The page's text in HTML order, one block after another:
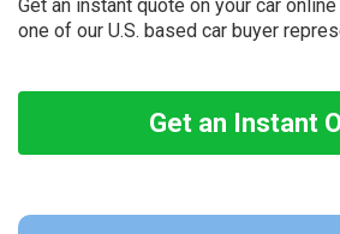
Get an instant quote on your car
one of our U.S. based car buyer
Get an Instant